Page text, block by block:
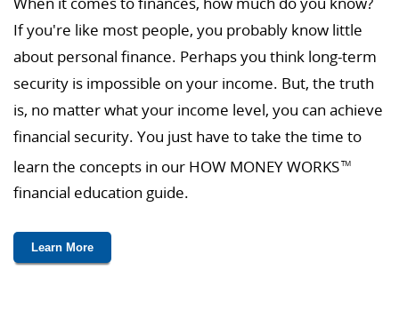
If you're like most people, you probably know little
about personal finance. Perhaps you think long-term
security is impossible on your income. But, the truth
is, no matter what your income level, you can achieve
financial security. You just have to take the time to
learn the concepts in our HOW MONEY WORKSTM
financial education guide.
Learn More